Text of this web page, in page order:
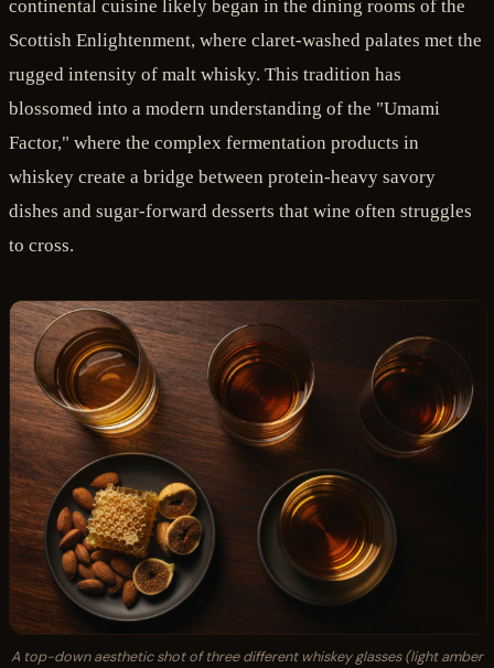
continental cuisine likely began in the dining rooms of the
Scottish Enlightenment, where claret-washed palates met the
rugged intensity of malt whisky. This tradition has
blossomed into a modern understanding of the "Umami
Factor," where the complex fermentation products in
whiskey create a bridge between protein-heavy savory
dishes and sugar-forward desserts that wine often struggles
to cross.
A top-down aesthetic shot of three different whiskey glasses (light amber